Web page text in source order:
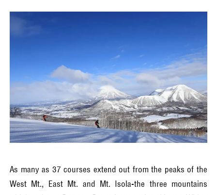
As many as 37 courses extend out from the peaks of the
West Mt., East Mt. and Mt. Isola-the three mountains